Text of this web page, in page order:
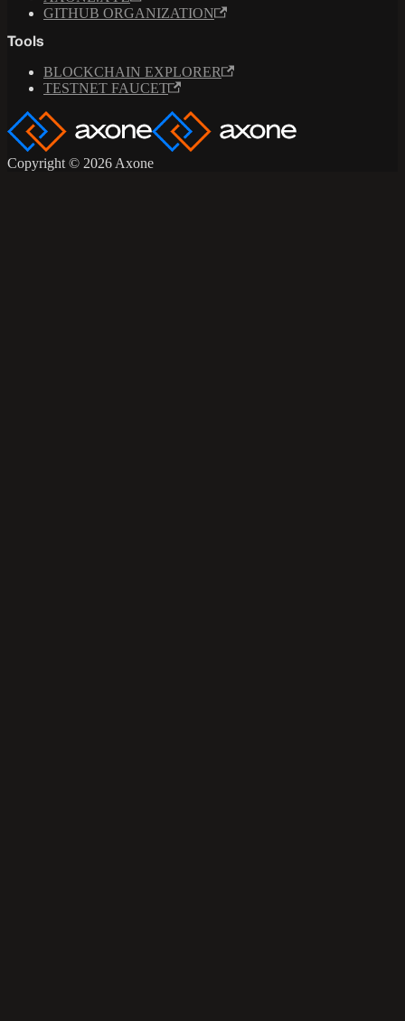
GITHUB ORGANIZATION
Tools
BLOCKCHAIN EXPLORER
TESTNET FAUCET
Copyright © 2026 Axone